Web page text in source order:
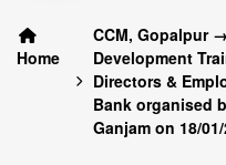
Home
CCM, Gopalpur
Development
Directors &
Bank organised
Ganjam on 18/